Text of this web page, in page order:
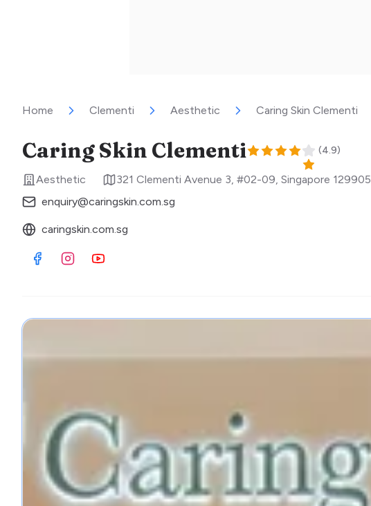
Home Clementi Aesthetic Caring Skin Clementi
Caring Skin Clementi (4.9)
Aesthetic 321 Clementi Avenue 3, #02-09, Singapore 129905
enquiry@caringskin.com.sg
caringskin.com.sg
Visit Facebook
Visit Instagram
Visit Youtube